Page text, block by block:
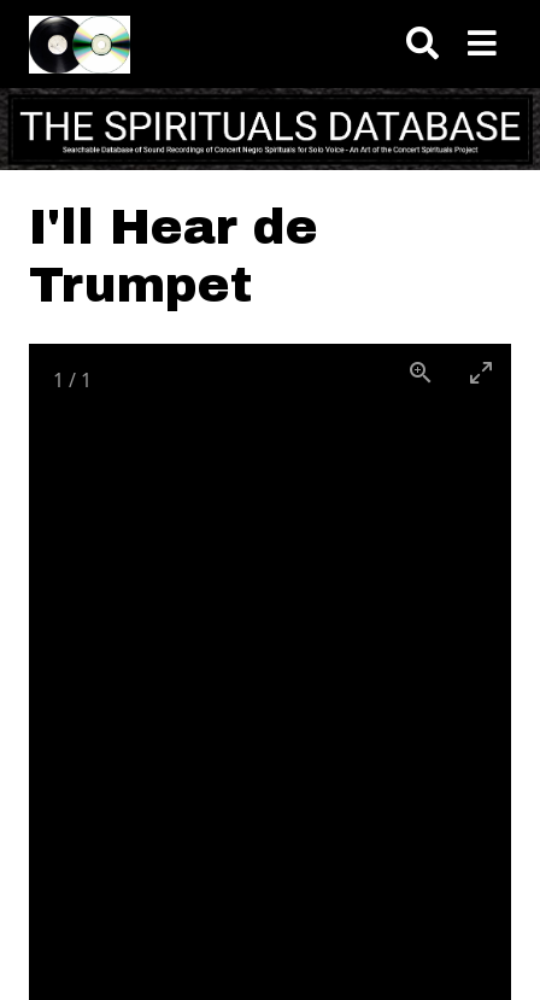
Skip to main content
I'll Hear de
Trumpet
1 / 1